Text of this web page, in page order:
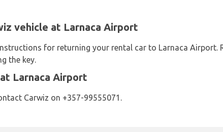
vehicle at Larnaca Airport
for returning your rental car to Larnaca Airport.
the key.
Larnaca Airport
Carwiz on +357-99555071.